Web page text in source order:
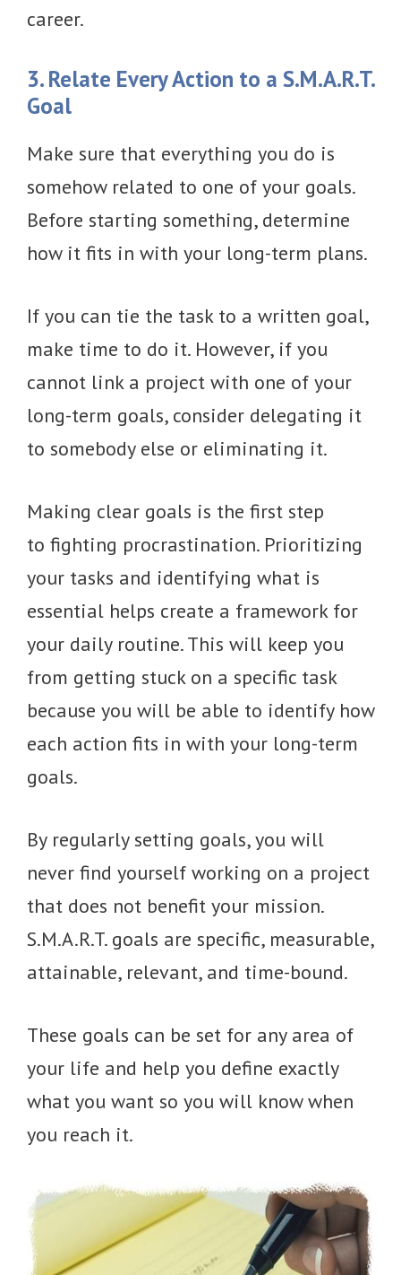
career.
3. Relate Every Action to a S.M.A.R.T.
Goal
Make sure that everything you do is
somehow related to one of your goals.
Before starting something, determine
how it fits in with your long-term plans.
If you can tie the task to a written goal,
make time to do it. However, if you
cannot link a project with one of your
long-term goals, consider delegating it
to somebody else or eliminating it.
Making clear goals is the first step
to fighting procrastination. Prioritizing
your tasks and identifying what is
essential helps create a framework for
your daily routine. This will keep you
from getting stuck on a specific task
because you will be able to identify how
each action fits in with your long-term
goals.
By regularly setting goals, you will
never find yourself working on a project
that does not benefit your mission.
S.M.A.R.T. goals are specific, measurable,
attainable, relevant, and time-bound.
These goals can be set for any area of
your life and help you define exactly
what you want so you will know when
you reach it.